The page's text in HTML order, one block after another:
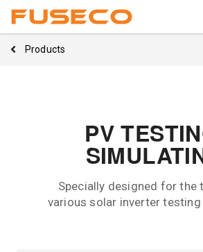
Products
PV
Specially designed for the
various solar inverter testing